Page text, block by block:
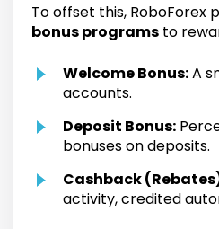
To offset this, RoboForex
bonus programs to
Welcome Bonus:A
accounts.
Deposit Bonus:
bonuses on deposits.
Cashback
activity, credited